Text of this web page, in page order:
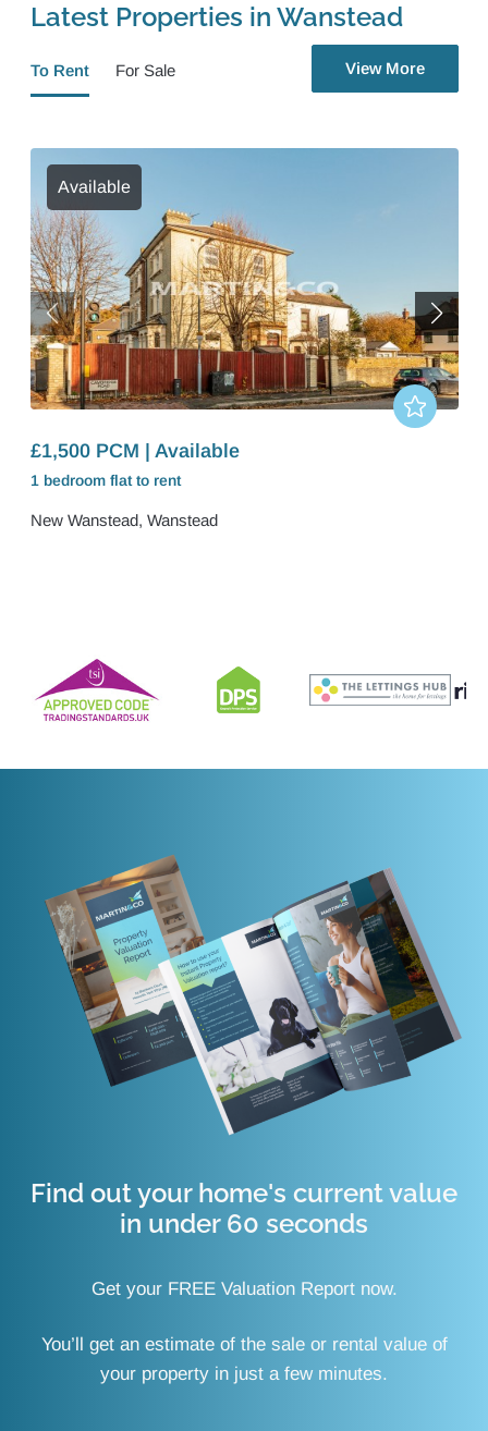
Latest Properties in Wanstead
To Rent For Sale
Available
£1,500 PCM | Available
1 bedroom flat to rent
New Wanstead, Wanstead
View More
Find out your home's current value
in under 60 seconds
Get your FREE Valuation Report now.
You’ll get an estimate of the sale or rental value of
your property in just a few minutes.